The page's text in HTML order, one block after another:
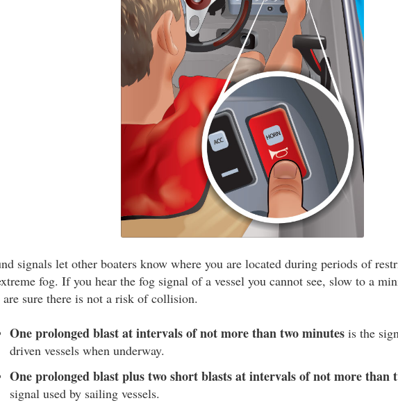
signals let other boaters know where you are located during periods of
fog. If you hear the fog signal of a vessel you cannot see, slow to a
are sure there is not a risk of collision.
One prolonged blast at intervals of not more than two minutes is the
driven vessels when underway.
One prolonged blast plus two short blasts at intervals of not more than
signal used by sailing vessels.